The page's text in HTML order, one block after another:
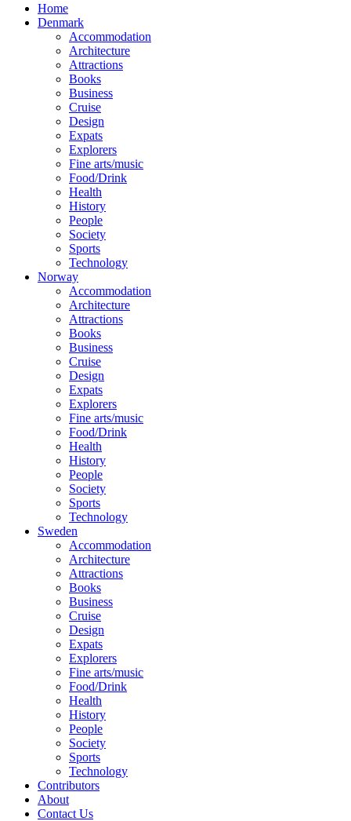
Home
Denmark
Accommodation
Architecture
Attractions
Books
Business
Cruise
Design
Expats
Explorers
Fine arts/music
Food/Drink
Health
History
People
Society
Sports
Technology
Norway
Accommodation
Architecture
Attractions
Books
Business
Cruise
Design
Expats
Explorers
Fine arts/music
Food/Drink
Health
History
People
Society
Sports
Technology
Sweden
Accommodation
Architecture
Attractions
Books
Business
Cruise
Design
Expats
Explorers
Fine arts/music
Food/Drink
Health
History
People
Society
Sports
Technology
Contributors
About
Contact Us